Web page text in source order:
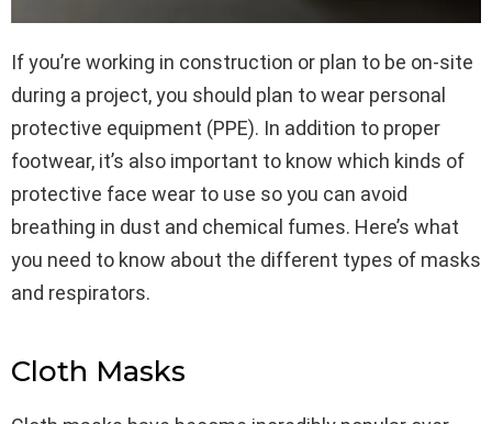
If you’re working in construction or plan to be on-site
during a project, you should plan to wear personal
protective equipment (PPE). In addition to proper
footwear, it’s also important to know which kinds of
protective face wear to use so you can avoid
breathing in dust and chemical fumes. Here’s what
you need to know about the different types of masks
and respirators.
Cloth Masks